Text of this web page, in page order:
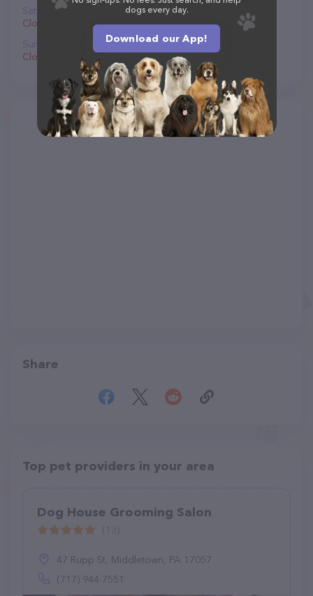
Saturday
Closed
Sunday
Closed
Share
Top pet providers in your area
Dog House Grooming Salon
47 Rupp St, Middletown, PA 17057
(717) 944-7551
dogs every day.
Download our App!